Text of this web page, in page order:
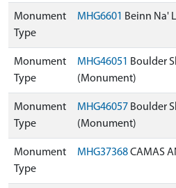
Monument
Type
MHG6601 Beinn Na'
Monument
Type
MHG46051 Boulder
(Monument)
Monument
Type
MHG46057 Boulder
(Monument)
Monument
Type
MHG37368CAMAS